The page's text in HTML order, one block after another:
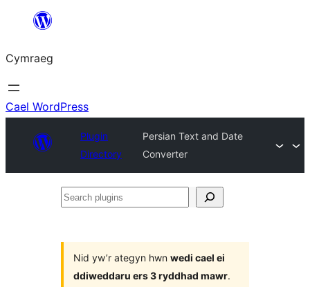
Mynd
cynnwys
Cymraeg
Cael WordPress
Plugin
Directory
Persian Text and Date
Converter
Search
Nid yw’r ategyn hwn wedi cael ei
ddiweddaru ers 3 ryddhad mawr.